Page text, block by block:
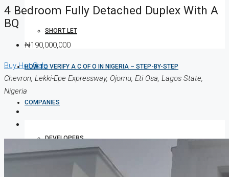
SHORT LET
HOW TO VERIFY A C OF O IN NIGERIA – STEP-BY-STEP
COMPANIES
DEVELOPERS
4 Bedroom Fully Detached Duplex With A
BQ
₦190,000,000
BuyHot Sale
Chevron, Lekki-Epe Expressway, Ojomu, Eti Osa, Lagos State,
Nigeria